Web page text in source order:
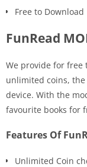
Free to Download
FunRead
We provide for free
unlimited coins,
device. With the
favourite books for
Features Of
Unlimited Coin